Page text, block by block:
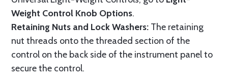
Weight Control Knob Options.
Retaining Nuts and Lock Washers: The retaining
nut threads onto the threaded section of the
control on the back side of the instrument panel to
secure the control.